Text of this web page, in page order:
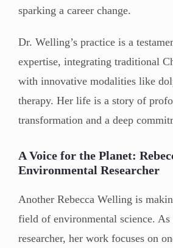
sparking a career change.
Dr. Welling’s practice is a
expertise, integrating traditional
with innovative modalities like
therapy. Her life is a story of
transformation and a deep
A Voice for the Planet:
Environmental Researcher
Another Rebecca Welling is
field of environmental science. As
researcher, her work focuses on